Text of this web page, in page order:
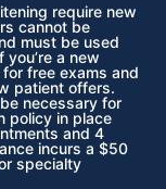
require new
cannot be
must be used
a new
free exams and
patient offers.
necessary for
policy in place
and 4
incurs a $50
specialty